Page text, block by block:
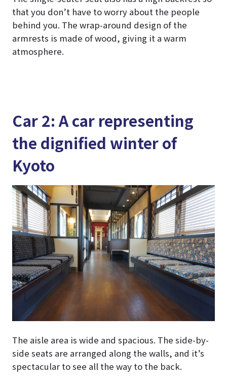
that you don’t have to worry about the people
behind you. The wrap-around design of the
armrests is made of wood, giving it a warm
atmosphere.
Car 2: A car representing
the dignified winter of
Kyoto
The aisle area is wide and spacious. The side-by-
side seats are arranged along the walls, and it’s
spectacular to see all the way to the back.